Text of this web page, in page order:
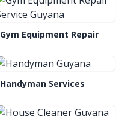
Gym Equipment Repair
Handyman Services